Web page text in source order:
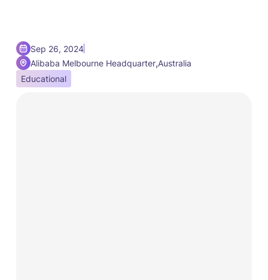
Sep 26, 2024
Alibaba Melbourne Headquarter,Australia
Educational